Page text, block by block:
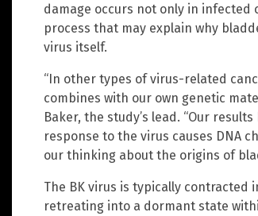
damage occurs not only in infected
process that may explain why
virus itself.
“In other types of virus-related
combines with our own genetic
Baker, the study’s lead. “Our
response to the virus causes DNA
our thinking about the origins of
The BK virus is typically
retreating into a dormant state